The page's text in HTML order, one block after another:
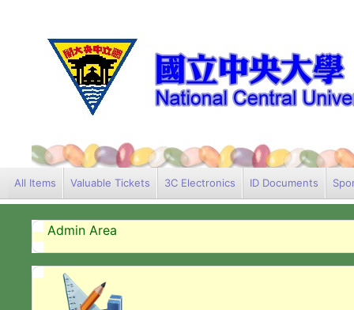
All Items Valuable Tickets 3C Electronics ID Documents
Admin Area